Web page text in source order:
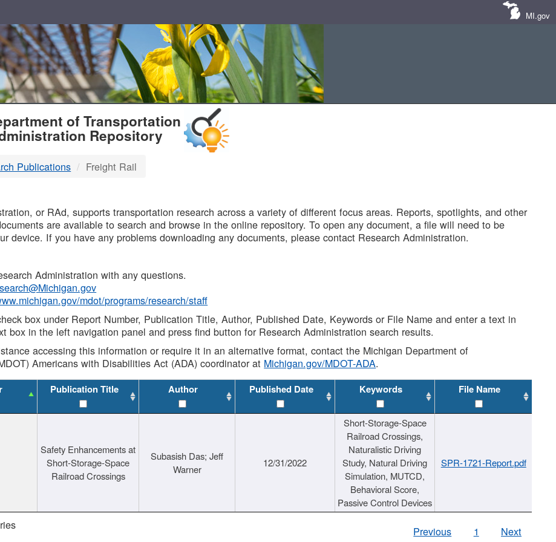
MI.gov
of Transportation
Repository
Publications Freight Rail
or RAd, supports transportation research across a variety of different focus areas. Reports, spotlights, and other
are available to search and browse in the online repository. To open any document, a file will need to be
device. If you have any problems downloading any documents, please contact Research Administration.
Administration with any questions.
mdot/programs/research/staff
box under Report Number, Publication Title, Author, Published Date, Keywords or File Name and enter a text in
box in the left navigation panel and press find button for Research Administration search results.
accessing this information or require it in an alternative format, contact the Michigan Department of
Americans with Disabilities Act (ADA) coordinator at Michigan.gov/MDOT-ADA.
Publication Title Author Published Date Keywords File Name
Safety Enhancements at
Short-Storage-Space
Railroad Crossings
Subasish Das; Jeff
Warner
12/31/2022
Short-Storage-Space
Railroad Crossings,
Naturalistic Driving
Study, Natural Driving
Simulation, MUTCD,
Behavioral Score,
Passive Control Devices
SPR-1721-Report.pdf
Previous 1 Next